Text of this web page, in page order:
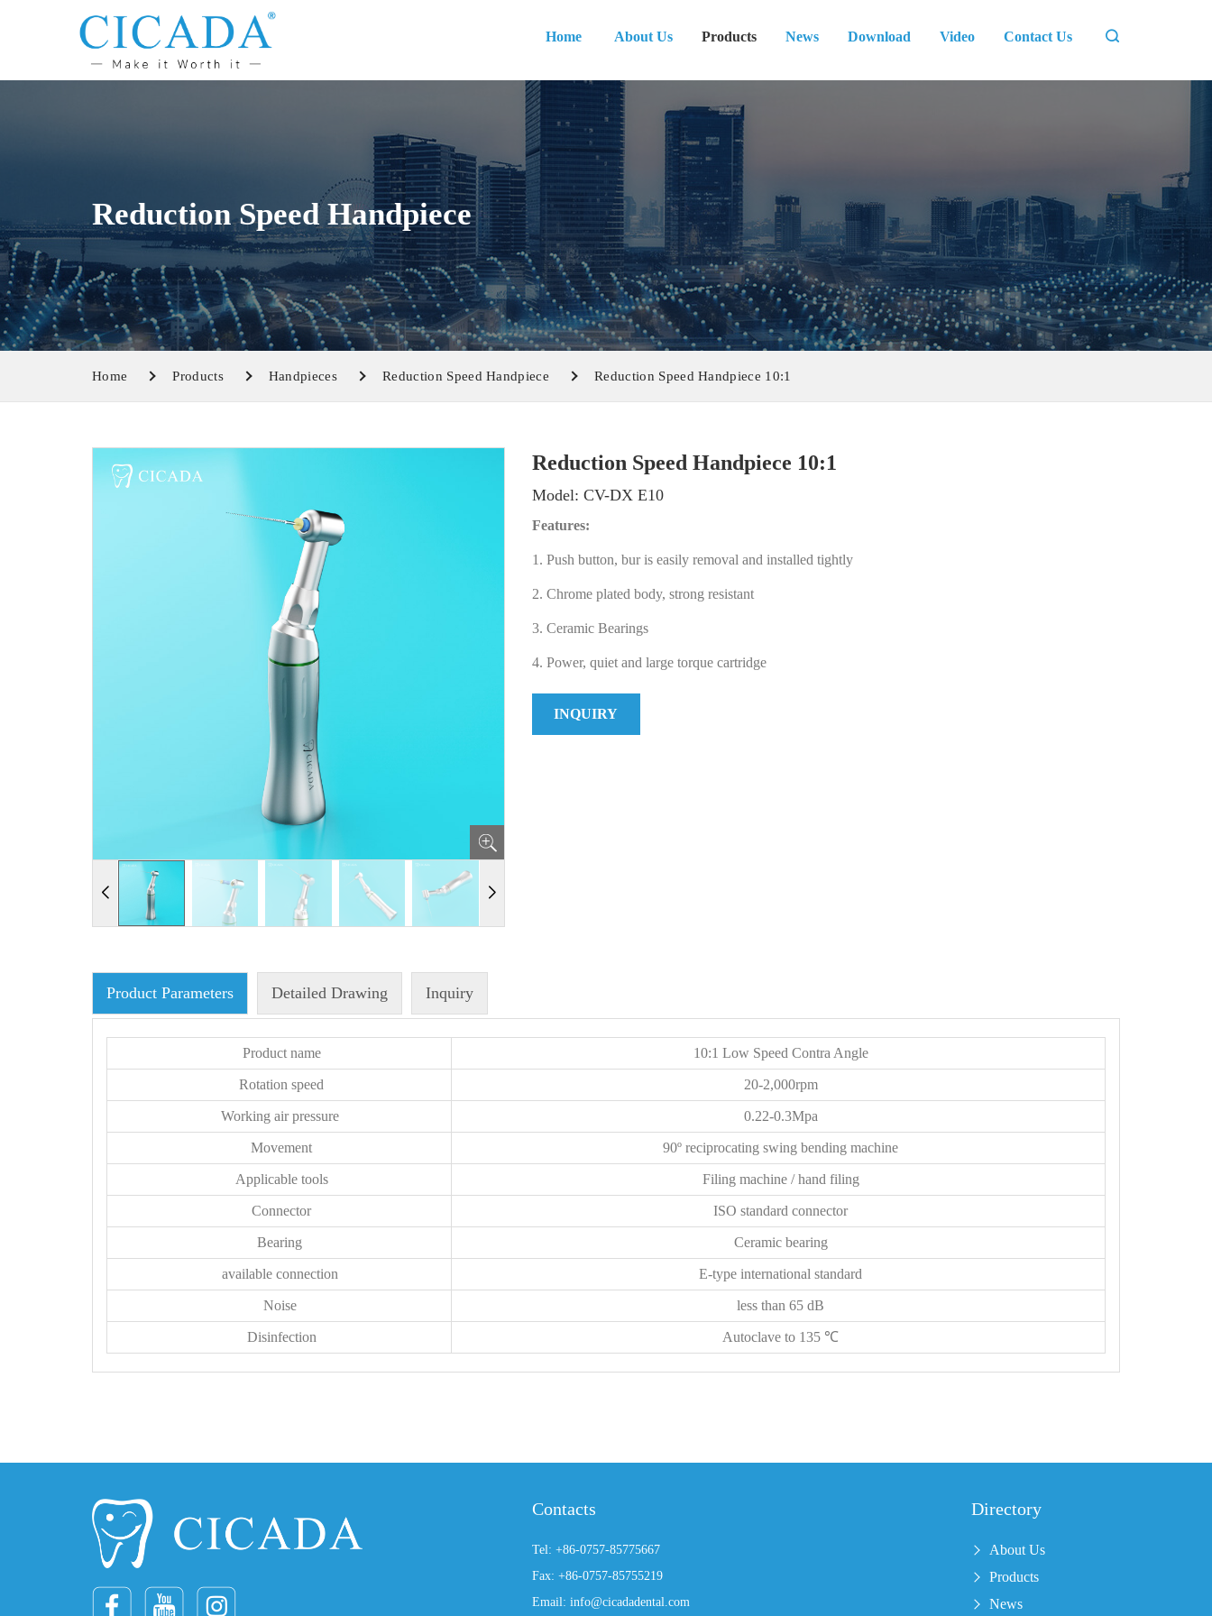
Home About Us Products News Download Video Contact Us
Reduction Speed Handpiece
Home Products Handpieces Reduction Speed Handpiece Reduction Speed Handpiece 10:1
Reduction Speed Handpiece 10:1
Model: CV-DX E10
Features:
1. Push button, bur is easily removal and installed tightly
2. Chrome plated body, strong resistant
3. Ceramic Bearings
4. Power, quiet and large torque cartridge
INQUIRY
Product Parameters Detailed Drawing Inquiry
Product name 10:1 Low Speed Contra Angle
Rotation speed 20-2,000rpm
Working air pressure 0.22-0.3Mpa
Movement 90º reciprocating swing bending machine
Applicable tools Filing machine / hand filing
Connector ISO standard connector
Bearing Ceramic bearing
available connection E-type international standard
Noise less than 65 dB
Disinfection Autoclave to 135 ℃
Contacts
Tel: +86-0757-85775667
Fax: +86-0757-85755219
Email: info@cicadadental.com
Directory
About Us
Products
News